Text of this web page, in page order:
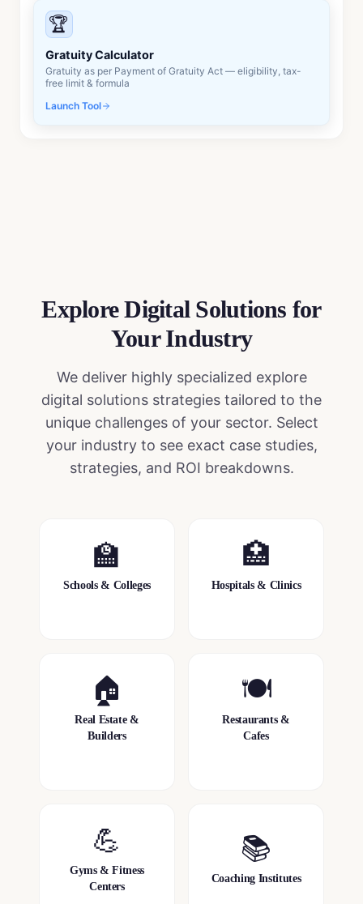
🏆
Gratuity Calculator
Gratuity as per Payment of Gratuity Act — eligibility, tax-
free limit & formula
Launch Tool
Explore Digital Solutions for
Your Industry
We deliver highly specialized explore
digital solutions strategies tailored to the
unique challenges of your sector. Select
your industry to see exact case studies,
strategies, and ROI breakdowns.
🏫
Schools & Colleges
🏥
Hospitals & Clinics
🏠
Real Estate &
Builders
🍽️
Restaurants &
Cafes
💪
Gyms & Fitness
Centers
📚
Coaching Institutes